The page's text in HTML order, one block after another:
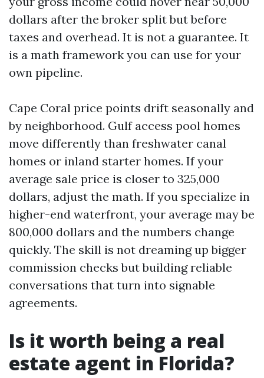
dollars after the broker split but before
taxes and overhead. It is not a guarantee. It
is a math framework you can use for your
own pipeline.
Cape Coral price points drift seasonally and
by neighborhood. Gulf access pool homes
move differently than freshwater canal
homes or inland starter homes. If your
average sale price is closer to 325,000
dollars, adjust the math. If you specialize in
higher-end waterfront, your average may be
800,000 dollars and the numbers change
quickly. The skill is not dreaming up bigger
commission checks but building reliable
conversations that turn into signable
agreements.
Is it worth being a real
estate agent in Florida?